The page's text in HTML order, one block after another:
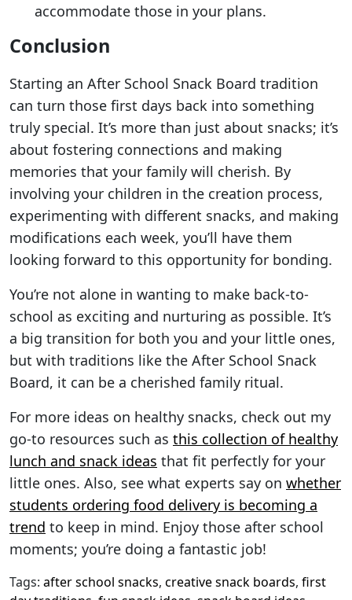
accommodate those in your plans.
Conclusion
Starting an After School Snack Board tradition
can turn those first days back into something
truly special. It’s more than just about snacks; it’s
about fostering connections and making
memories that your family will cherish. By
involving your children in the creation process,
experimenting with different snacks, and making
modifications each week, you’ll have them
looking forward to this opportunity for bonding.
You’re not alone in wanting to make back-to-
school as exciting and nurturing as possible. It’s
a big transition for both you and your little ones,
but with traditions like the After School Snack
Board, it can be a cherished family ritual.
For more ideas on healthy snacks, check out my
go-to resources such as this collection of healthy
lunch and snack ideas that fit perfectly for your
little ones. Also, see what experts say on whether
students ordering food delivery is becoming a
trend to keep in mind. Enjoy those after school
moments; you’re doing a fantastic job!
Tags: after school snacks, creative snack boards, first